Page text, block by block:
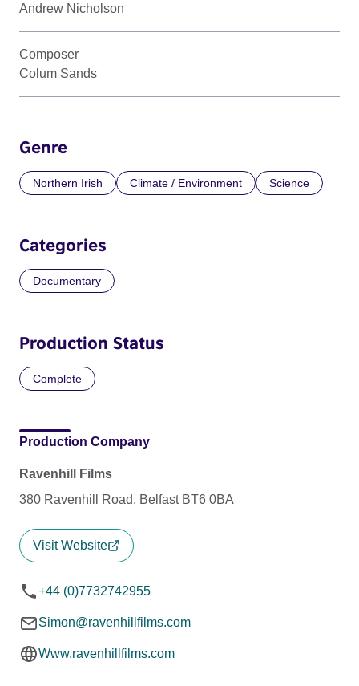
Andrew Nicholson
Composer
Colum Sands
Genre
Northern Irish Climate / Environment Science
Categories
Documentary
Production Status
Complete
Production Company
Ravenhill Films
380 Ravenhill Road, Belfast BT6 0BA
Visit Website
+44 (0)7732742955
Simon@ravenhillfilms.com
Www.ravenhillfilms.com